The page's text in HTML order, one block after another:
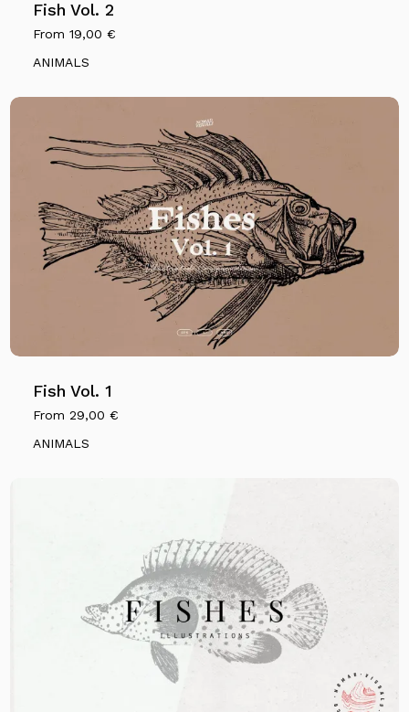
Go To Shop
Fish Vol. 2
From19,00€
ANIMALS
Fish Vol. 1
From29,00€
ANIMALS